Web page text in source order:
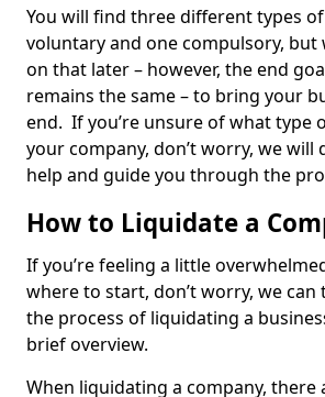
You will find three different types
voluntary and one compulsory, but
on that later – however, the end
remains the same – to bring your
end. If you’re unsure of what type
your company, don’t worry, we will
help and guide you through the
How to Liquidate a
If you’re feeling a little
where to start, don’t worry, we
the process of liquidating a
brief overview.
When liquidating a company, there